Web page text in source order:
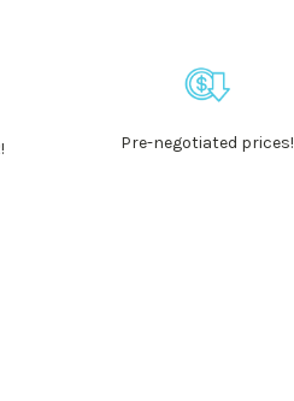
Pre-negotiated prices!